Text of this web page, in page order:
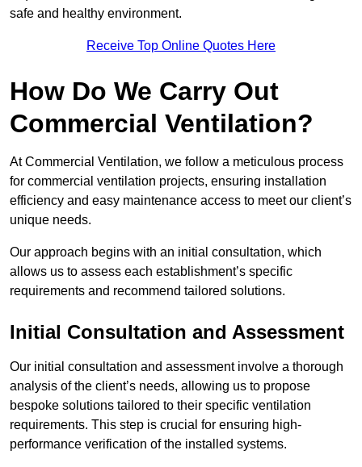
safe and healthy environment.
Receive Top Online Quotes Here
How Do We Carry Out
Commercial Ventilation?
At Commercial Ventilation, we follow a meticulous process
for commercial ventilation projects, ensuring installation
efficiency and easy maintenance access to meet our client’s
unique needs.
Our approach begins with an initial consultation, which
allows us to assess each establishment’s specific
requirements and recommend tailored solutions.
Initial Consultation and Assessment
Our initial consultation and assessment involve a thorough
analysis of the client’s needs, allowing us to propose
bespoke solutions tailored to their specific ventilation
requirements. This step is crucial for ensuring high-
performance verification of the installed systems.